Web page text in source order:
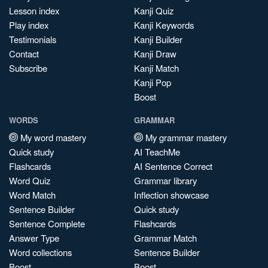
Lesson index
Play index
Testimonials
Contact
Subscribe
Kanji Quiz
Kanji Keywords
Kanji Builder
Kanji Draw
Kanji Match
Kanji Pop
Boost
WORDS
My word mastery
Quick study
Flashcards
Word Quiz
Word Match
Sentence Builder
Sentence Complete
Answer Type
Word collections
GRAMMAR
My grammar mastery
AI TeachMe
AI Sentence Correct
Grammar library
Inflection showcase
Quick study
Flashcards
Grammar Match
Sentence Builder